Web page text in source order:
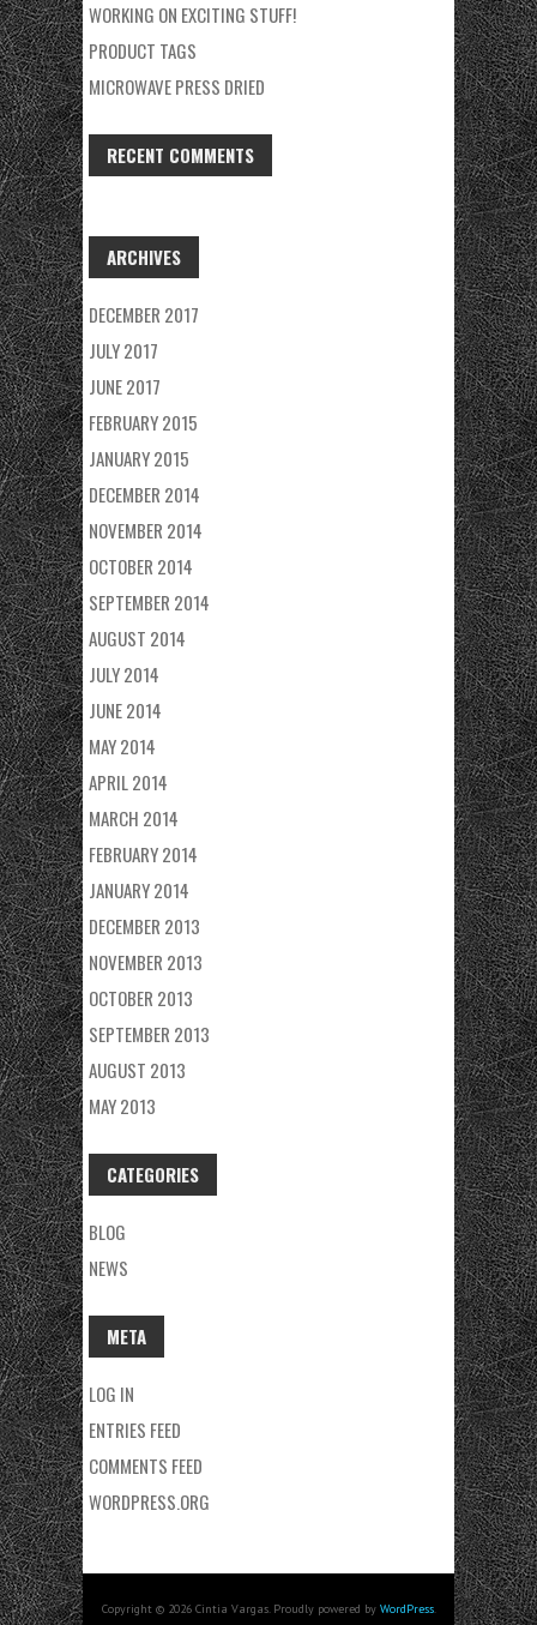
WORKING ON EXCITING STUFF!
PRODUCT TAGS
MICROWAVE PRESS DRIED
RECENT COMMENTS
ARCHIVES
DECEMBER 2017
JULY 2017
JUNE 2017
FEBRUARY 2015
JANUARY 2015
DECEMBER 2014
NOVEMBER 2014
OCTOBER 2014
SEPTEMBER 2014
AUGUST 2014
JULY 2014
JUNE 2014
MAY 2014
APRIL 2014
MARCH 2014
FEBRUARY 2014
JANUARY 2014
DECEMBER 2013
NOVEMBER 2013
OCTOBER 2013
SEPTEMBER 2013
AUGUST 2013
MAY 2013
CATEGORIES
BLOG
NEWS
META
LOG IN
ENTRIES FEED
COMMENTS FEED
WORDPRESS.ORG
Copyright © 2026 Cintia Vargas. Proudly powered by WordPress.